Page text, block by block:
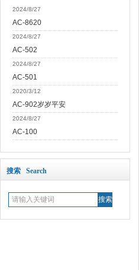
2024/8/27
AC-8620
2024/8/27
AC-502
2024/8/27
AC-501
2020/3/12
AC-902岁岁平安
2024/8/27
AC-100
搜索 Search